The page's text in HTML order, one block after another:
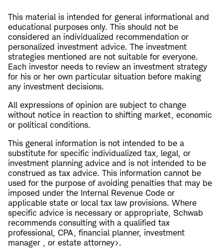
This material is intended for general informational and
educational purposes only. This should not be
considered an individualized recommendation or
personalized investment advice. The investment
strategies mentioned are not suitable for everyone.
Each investor needs to review an investment strategy
for his or her own particular situation before making
any investment decisions.
All expressions of opinion are subject to change
without notice in reaction to shifting market, economic
or political conditions.
This general information is not intended to be a
substitute for specific individualized tax, legal, or
investment planning advice and is not intended to be
construed as tax advice. This information cannot be
used for the purpose of avoiding penalties that may be
imposed under the Internal Revenue Code or
applicable state or local tax law provisions. Where
specific advice is necessary or appropriate, Schwab
recommends consulting with a qualified tax
professional, CPA, financial planner, investment
manager , or estate attorney>.